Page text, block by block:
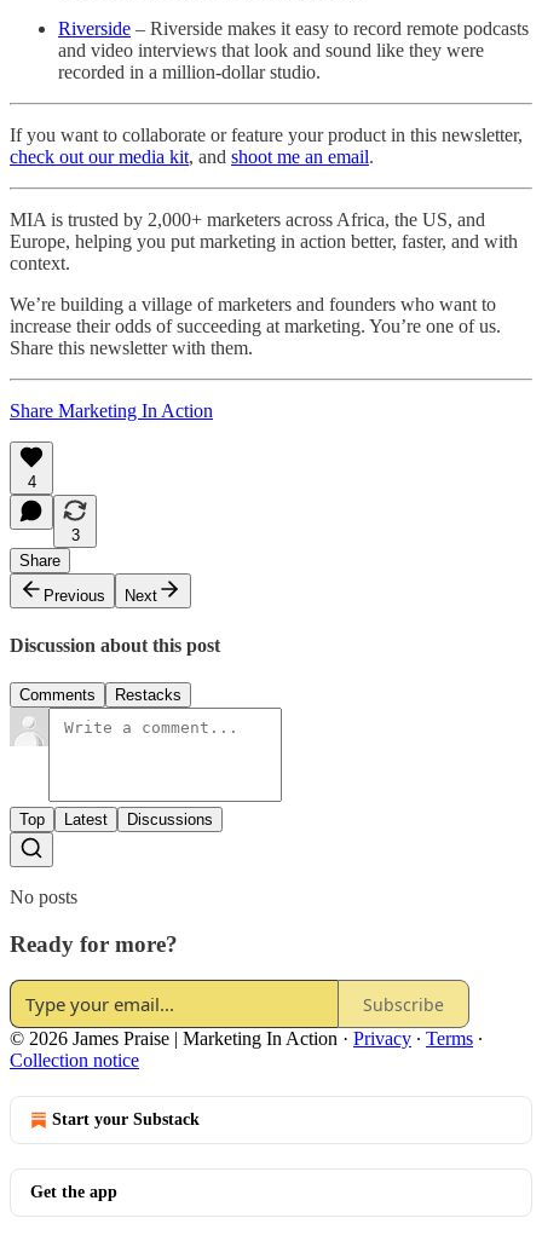
Riverside – Riverside makes it easy to record remote podcasts
and video interviews that look and sound like they were
recorded in a million-dollar studio.
If you want to collaborate or feature your product in this newsletter,
check out our media kit, and shoot me an email.
MIA is trusted by 2,000+ marketers across Africa, the US, and
Europe, helping you put marketing in action better, faster, and with
context.
We’re building a village of marketers and founders who want to
increase their odds of succeeding at marketing. You’re one of us.
Share this newsletter with them.
Share Marketing In Action
4
3
Share
Previous
Next
Discussion about this post
Comments Restacks
Top Latest Discussions
No posts
Ready for more?
Subscribe
© 2026 James Praise | Marketing In Action · Privacy ∙ Terms ∙
Collection notice
Start your Substack
Get the app